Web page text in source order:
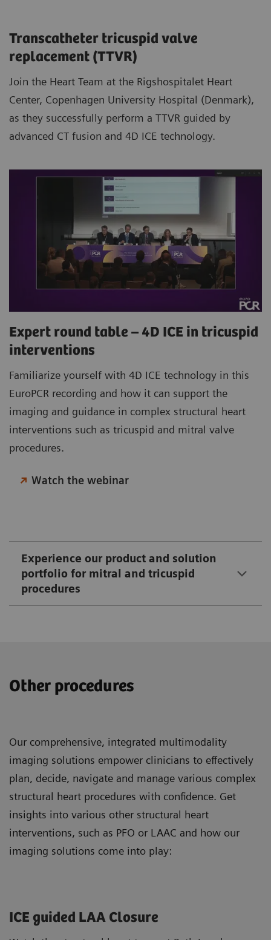
Transcatheter tricuspid valve
replacement (TTVR)
Join the Heart Team at the Rigshospitalet Heart
Center, Copenhagen University Hospital (Denmark),
as they successfully perform a TTVR guided by
advanced CT fusion and 4D ICE technology.
Expert round table – 4D ICE in tricuspid
interventions
Familiarize yourself with 4D ICE technology in this
EuroPCR recording and how it can support the
imaging and guidance in complex structural heart
interventions such as tricuspid and mitral valve
procedures.
Watch the webinar
Experience our product and solution
portfolio for mitral and tricuspid
procedures
Other procedures
Our comprehensive, integrated multimodality
imaging solutions empower clinicians to effectively
plan, decide, navigate and manage various complex
structural heart procedures with confidence. Get
insights into various other structural heart
interventions, such as PFO or LAAC and how our
imaging solutions come into play:
ICE guided LAA Closure